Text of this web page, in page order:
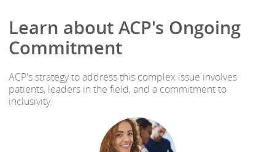
Learn about ACP's Ongoing
Commitment
ACP's strategy to address this complex issue involves
patients, leaders in the field, and a commitment to
inclusivity.